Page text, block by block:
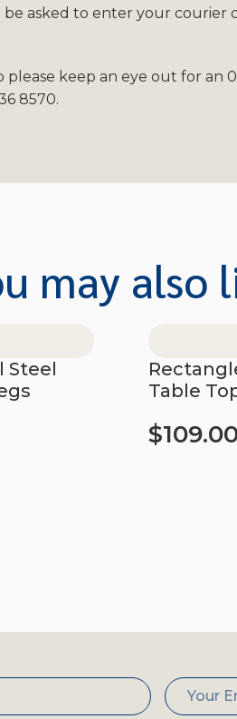
asked to enter your
please keep an eye out for
8570.
may also
Steel
Table
$